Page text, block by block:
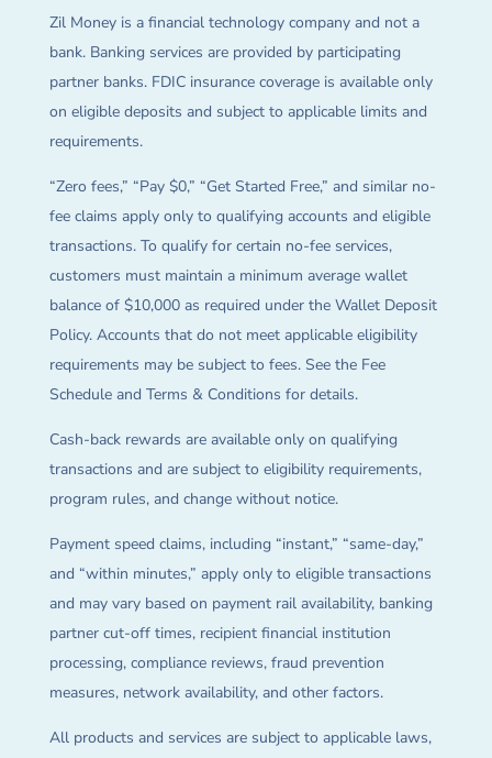
Zil Money is a financial technology company and not a
bank. Banking services are provided by participating
partner banks. FDIC insurance coverage is available only
on eligible deposits and subject to applicable limits and
requirements.
“Zero fees,” “Pay $0,” “Get Started Free,” and similar no-
fee claims apply only to qualifying accounts and eligible
transactions. To qualify for certain no-fee services,
customers must maintain a minimum average wallet
balance of $10,000 as required under the Wallet Deposit
Policy. Accounts that do not meet applicable eligibility
requirements may be subject to fees. See the Fee
Schedule and Terms & Conditions for details.
Cash-back rewards are available only on qualifying
transactions and are subject to eligibility requirements,
program rules, and change without notice.
Payment speed claims, including “instant,” “same-day,”
and “within minutes,” apply only to eligible transactions
and may vary based on payment rail availability, banking
partner cut-off times, recipient financial institution
processing, compliance reviews, fraud prevention
measures, network availability, and other factors.
All products and services are subject to applicable laws,